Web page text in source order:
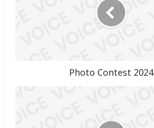
Photo Contest 2024